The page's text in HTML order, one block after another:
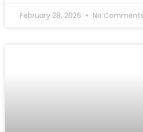
February 28, 2026 No Comments